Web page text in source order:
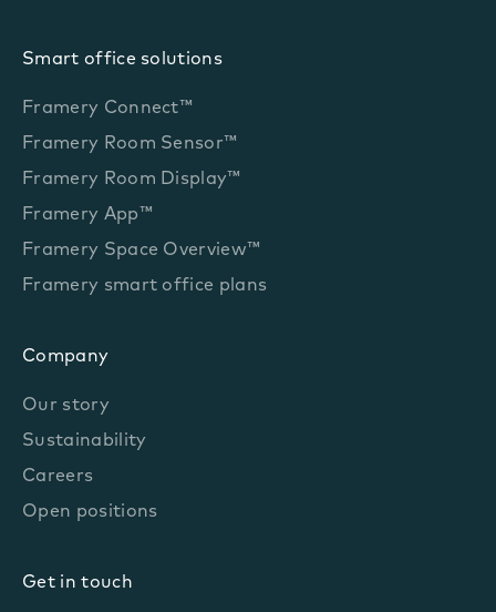
Smart office solutions
Framery Connect™
Framery Room Sensor™
Framery Room Display™
Framery App™
Framery Space Overview™
Framery smart office plans
Company
Our story
Sustainability
Careers
Open positions
Get in touch